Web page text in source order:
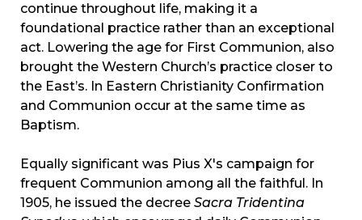
continue throughout life, making it a
foundational practice rather than an exceptional
act. Lowering the age for First Communion, also
brought the Western Church’s practice closer to
the East’s. In Eastern Christianity Confirmation
and Communion occur at the same time as
Baptism.
Equally significant was Pius X's campaign for
frequent Communion among all the faithful. In
1905, he issued the decree Sacra Tridentina